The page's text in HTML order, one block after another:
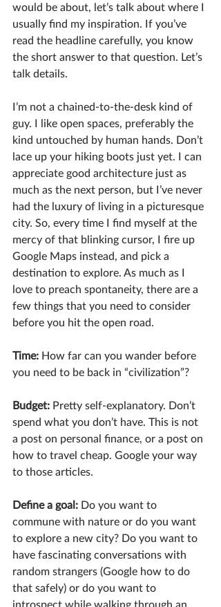
would be about, let’s talk about where I
usually find my inspiration. If you’ve
read the headline carefully, you know
the short answer to that question. Let’s
talk details.
I’m not a chained-to-the-desk kind of
guy. I like open spaces, preferably the
kind untouched by human hands. Don’t
lace up your hiking boots just yet. I can
appreciate good architecture just as
much as the next person, but I’ve never
had the luxury of living in a picturesque
city. So, every time I find myself at the
mercy of that blinking cursor, I fire up
Google Maps instead, and pick a
destination to explore. As much as I
love to preach spontaneity, there are a
few things that you need to consider
before you hit the open road.
Time: How far can you wander before
you need to be back in “civilization”?
Budget: Pretty self-explanatory. Don’t
spend what you don’t have. This is not
a post on personal finance, or a post on
how to travel cheap. Google your way
to those articles.
Define a goal: Do you want to
commune with nature or do you want
to explore a new city? Do you want to
have fascinating conversations with
random strangers (Google how to do
that safely) or do you want to